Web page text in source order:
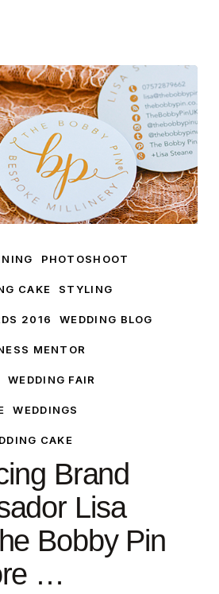
PHOTOSHOOT
CAKE STYLING
2016 WEDDING BLOG
MENTOR
WEDDING FAIR
WEDDINGS
CAKE
Brand
Lisa
Bobby Pin
…